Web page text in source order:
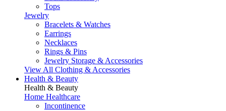
Tops
Jewelry
Bracelets & Watches
Earrings
Necklaces
Rings & Pins
Jewelry Storage & Accessories
View All Clothing & Accessories
Health & Beauty
Health & Beauty
Home Healthcare
Incontinence